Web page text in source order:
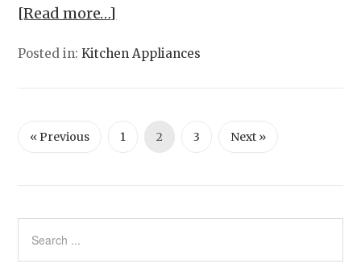
[Read more…]
Posted in:Kitchen Appliances
« Previous 1 2 3 Next »